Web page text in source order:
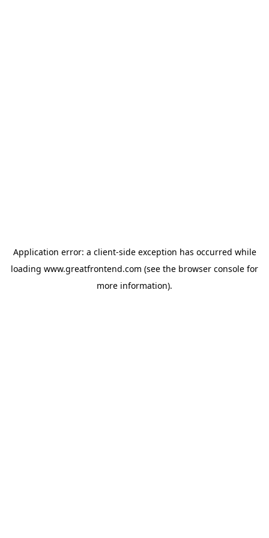
Application error: a client-side exception has occurred while
loading www.greatfrontend.com (see the browser console for
more information).